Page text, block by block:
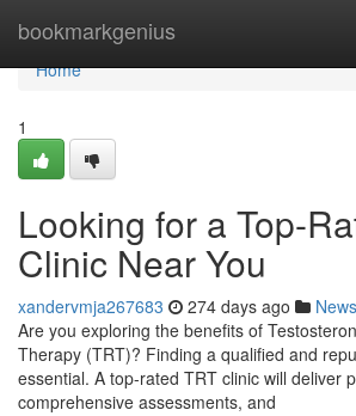
bookmarkgenius
Home
Home
1
Looking for a Top-
Clinic Near You
xandervmja267683 274 days ago News
Are you exploring the benefits of
Therapy (TRT)? Finding a qualified and
essential. A top-rated TRT clinic will deliver
comprehensive assessments, and